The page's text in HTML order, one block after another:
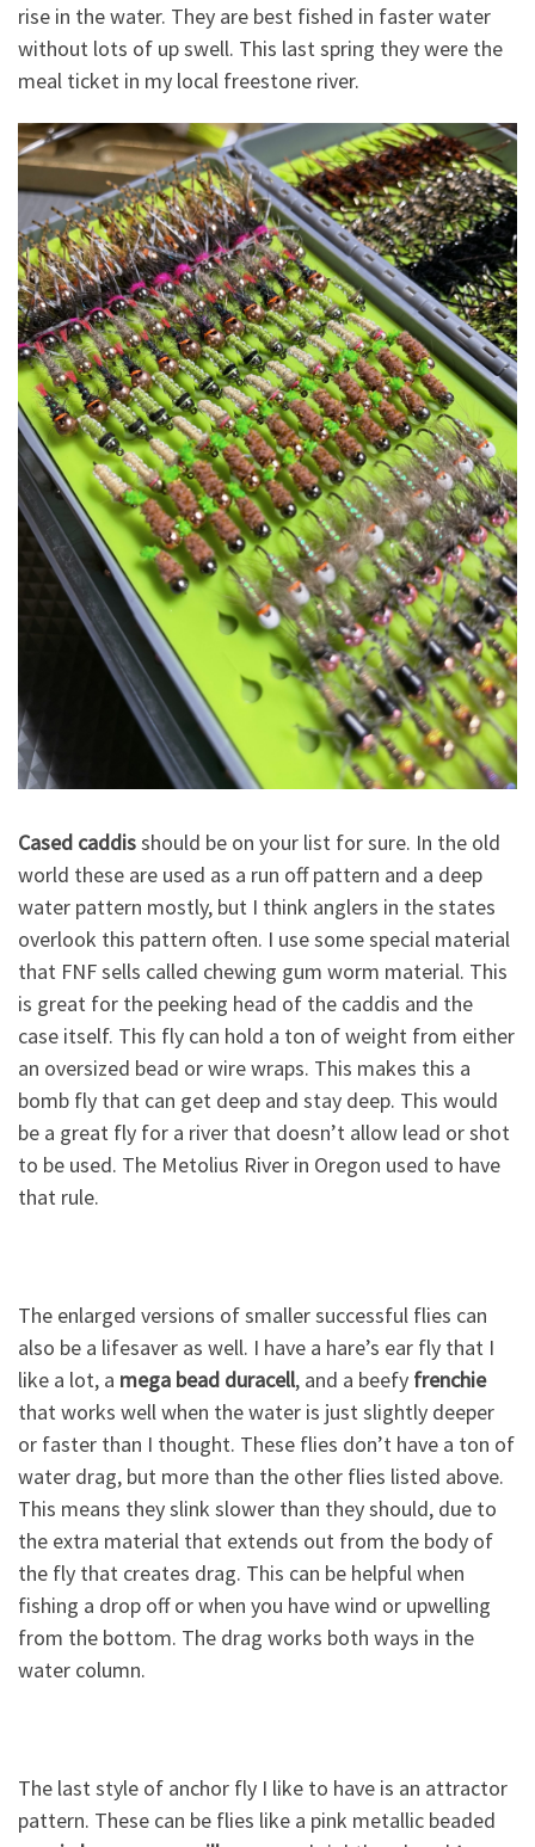
rise in the water. They are best fished in faster water
without lots of up swell. This last spring they were the
meal ticket in my local freestone river.
Cased caddisshould be on your list for sure. In the old
world these are used as a run off pattern and a deep
water pattern mostly, but I think anglers in the states
overlook this pattern often. I use some special material
that FNF sells called chewing gum worm material. This
is great for the peeking head of the caddis and the
case itself. This fly can hold a ton of weight from either
an oversized bead or wire wraps. This makes this a
bomb fly that can get deep and stay deep. This would
be a great fly for a river that doesn’t allow lead or shot
to be used. The Metolius River in Oregon used to have
that rule.
The enlarged versions of smaller successful flies can
also be a lifesaver as well. I have a hare’s ear fly that I
like a lot, a mega bead duracell, and a beefy frenchie
that works well when the water is just slightly deeper
or faster than I thought. These flies don’t have a ton of
water drag, but more than the other flies listed above.
This means they slink slower than they should, due to
the extra material that extends out from the body of
the fly that creates drag. This can be helpful when
fishing a drop off or when you have wind or upwelling
from the bottom. The drag works both ways in the
water column.
The last style of anchor fly I like to have is an attractor
pattern. These can be flies like a pink metallic beaded